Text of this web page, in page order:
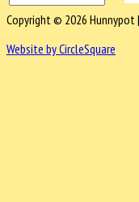
Copyright © 2026 Hunnypot
Website by CircleSquare